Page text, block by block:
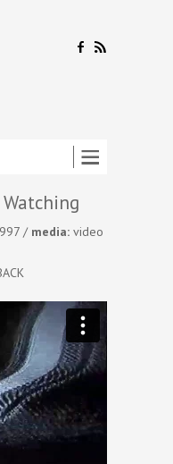
F R
/ media:video